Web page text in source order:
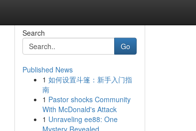
Search
Go
Published News
1 如何设置斗篷：新手入门指
南
1 Pastor shocks Community
With McDonald's Attack
1 Unraveling ee88: One
Mystery Revealed